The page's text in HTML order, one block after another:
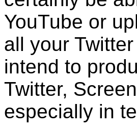
YouTube or
all your
intend to
Twitter,
especially in